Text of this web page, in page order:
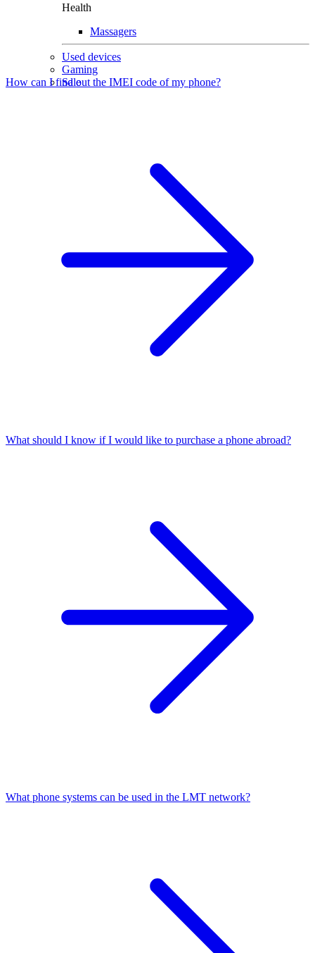
Health
Massagers
Used devices
Gaming
Sale
How can I find out the IMEI code of my phone?
What should I know if I would like to purchase a phone abroad?
What phone systems can be used in the LMT network?